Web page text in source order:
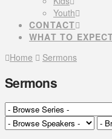
Youth
CONTACT
WHAT TO
Home
Sermons
Sermons